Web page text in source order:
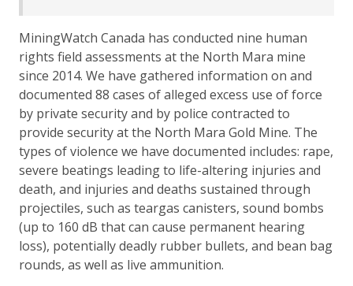
MiningWatch Canada has conducted nine human
rights field assessments at the North Mara mine
since 2014. We have gathered information on and
documented 88 cases of alleged excess use of force
by private security and by police contracted to
provide security at the North Mara Gold Mine. The
types of violence we have documented includes: rape,
severe beatings leading to life-altering injuries and
death, and injuries and deaths sustained through
projectiles, such as teargas canisters, sound bombs
(up to 160 dB that can cause permanent hearing
loss), potentially deadly rubber bullets, and bean bag
rounds, as well as live ammunition.